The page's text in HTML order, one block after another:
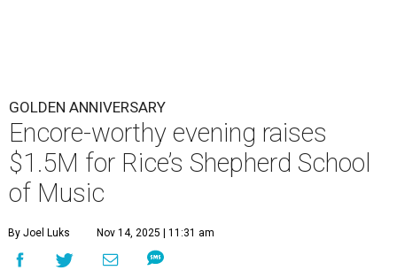
GOLDEN ANNIVERSARY
Encore-worthy evening raises
$1.5M for Rice’s Shepherd School
of Music
By Joel Luks Nov 14, 2025 | 11:31 am